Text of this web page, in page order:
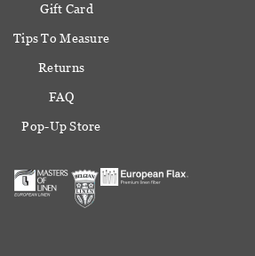
Gift Card
Tips To Measure
Returns
FAQ
Pop-Up Store